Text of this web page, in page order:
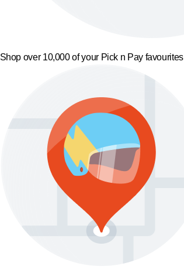
Shop over 10,000 of your Pick n Pay favourites